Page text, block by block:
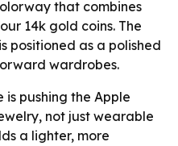
that combines
14k gold coins. The
positioned as a polished
wardrobes.
is pushing the Apple
not just wearable
a lighter, more